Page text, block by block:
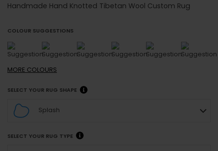
Handmade Hand Knotted Tibetan Wool Custom Rug
COLOUR SUGGESTIONS
MORE COLOURS
SELECT YOUR RUG SHAPE
Splash
SELECT YOUR RUG TYPE